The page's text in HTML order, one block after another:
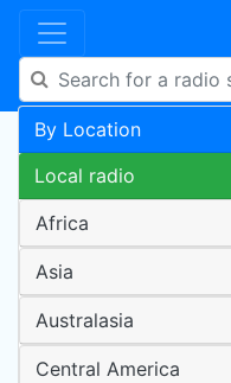
By Location
Local radio
Africa
Asia
Australasia
Central America